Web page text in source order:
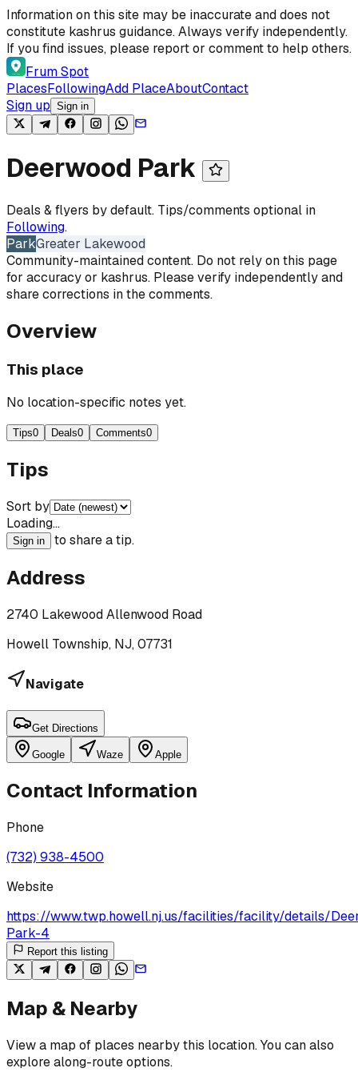
Skip to content
Information on this site may be inaccurate and does not
constitute kashrus guidance. Always verify independently.
If you find issues, please report or comment to help others.
Frum Spot
PlacesFollowingAdd PlaceAboutContact
Sign up Sign in
Deerwood Park
Deals & flyers by default. Tips/comments optional in
Following.
ParkGreater Lakewood
Community-maintained content. Do not rely on this page
for accuracy or kashrus. Please verify independently and
share corrections in the comments.
Overview
This place
No location-specific notes yet.
Tips0 Deals0 Comments0
Tips
Sort by
Loading…
Sign in to share a tip.
Address
2740 Lakewood Allenwood Road
Howell Township, NJ, 07731
Navigate
Get Directions
Google Waze Apple
Contact Information
Phone
(732) 938-4500
Website
https://www.twp.howell.nj.us/facilities/facility/details/
Park-4
Report this listing
Map & Nearby
View a map of places nearby this location. You can also
explore along-route options.